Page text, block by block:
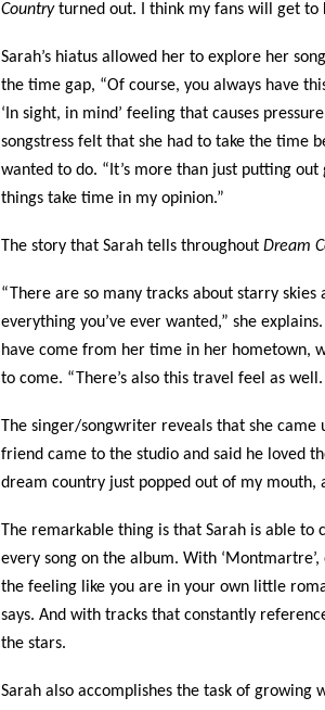
Countryturned out. I think my fans will get to
Sarah’s hiatus allowed her to explore her
the time gap, “Of course, you always have
‘In sight, in mind’ feeling that causes
songstress felt that she had to take the time
wanted to do. “It’s more than just putting
things take time in my opinion.”
The story that Sarah tells throughout Dream
“There are so many tracks about starry
everything you’ve ever wanted,” she
have come from her time in her hometown,
to come. “There’s also this travel feel as
The singer/songwriter reveals that she
friend came to the studio and said he loved
dream country just popped out of my mouth,
The remarkable thing is that Sarah is able
every song on the album. With
the feeling like you are in your own little
says. And with tracks that constantly
the stars.
Sarah also accomplishes the task of